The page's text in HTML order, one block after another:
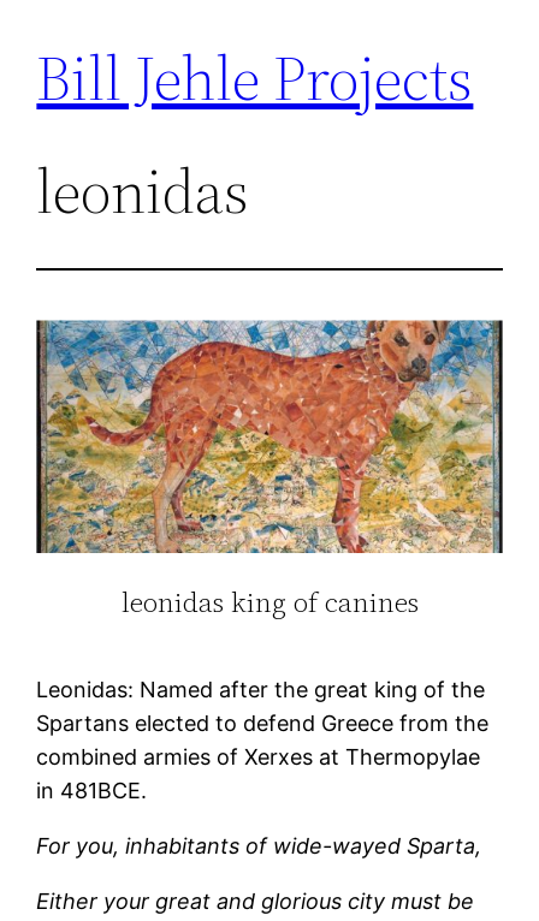
SkipBill Jehle Projects
leonidas
leonidas king of canines
Leonidas: Named after the great king of the
Spartans elected to defend Greece from the
combined armies of Xerxes at Thermopylae
in 481BCE.
For you, inhabitants of wide-wayed Sparta,
Either your great and glorious city must be